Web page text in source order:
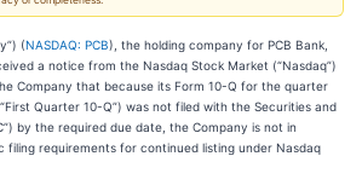
(NASDAQ: PCB), the holding company for PCB Bank,
a notice from the Nasdaq Stock Market (“Nasdaq”)
Company that because its Form 10-Q for the quarter
Quarter 10-Q”) was not filed with the Securities and
by the required due date, the Company is not in
filing requirements for continued listing under Nasdaq